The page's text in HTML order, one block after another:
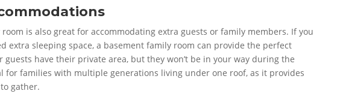
is also great for accommodating extra guests or family members. If you
extra sleeping space, a basement family room can provide the perfect
have their private area, but they won’t be in your way during the
for families with multiple generations living under one roof, as it provides
gather.